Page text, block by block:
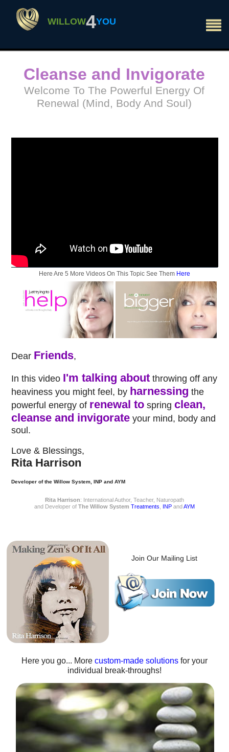
×
WILLOW4YOU
Cleanse and Invigorate
Welcome To The Powerful Energy Of
Renewal (Mind, Body And Soul)
Here Are 5 More Videos On This Topic See Them Here
Dear Friends,
In this video I'm talking aboutthrowing off any
heaviness you might feel, by harnessing the
powerful energy of renewal tospring clean,
cleanse and invigorateyour mind, body and
soul.
Love & Blessings,
Rita Harrison
Developer of the Willow System, INP and AYM
Rita Harrison: International Author, Teacher, Naturopath
and Developer of The Willow System Treatments INPandAYM
Join Our Mailing List
Here you go... More custom-made solutionsfor your
individual break-throughs!